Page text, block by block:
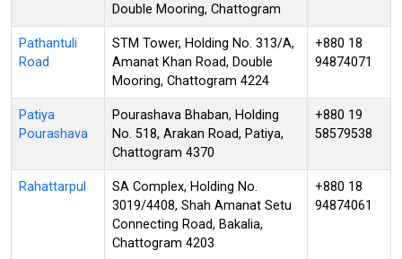
Double Mooring, Chattogram
Pathantuli
Road
STM Tower, Holding No. 313/A,
Amanat Khan Road, Double
Mooring, Chattogram 4224
+880 18
94874071
Patiya
Pourashava
Pourashava Bhaban, Holding
No. 518, Arakan Road, Patiya,
Chattogram 4370
+880 19
58579538
Rahattarpul
SA Complex, Holding No.
3019/4408, Shah Amanat Setu
Connecting Road, Bakalia,
Chattogram 4203
+880 18
94874061